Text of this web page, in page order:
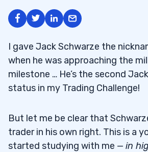
I gave Jack Schwarze the
when he was approaching the
milestone … He’s the second
status in my Trading Challenge!
But let me be clear that
trader in his own right. This is a
started studying with me — in